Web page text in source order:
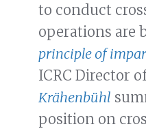
to conduct
operations are
principle of
ICRC Director
Krähenbühl
position on